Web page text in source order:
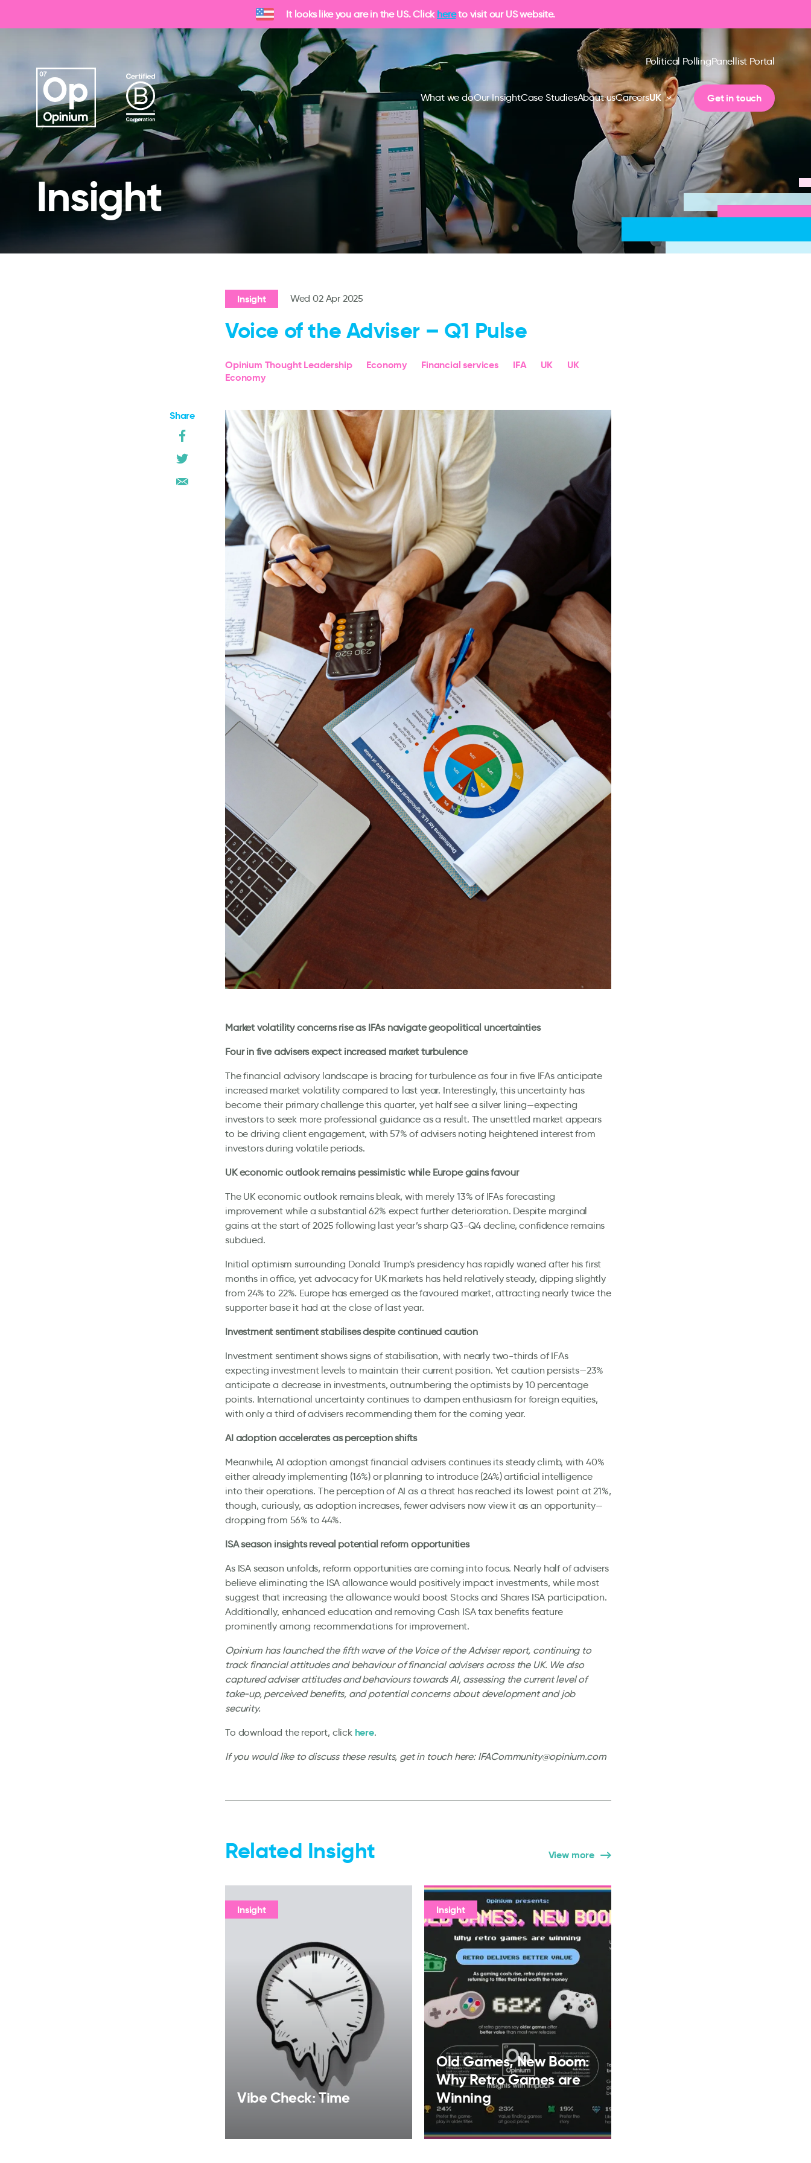
It looks like you are in the US. Click hereto visit our US website.
Political PollingPanellist Portal
What we doOur InsightCase StudiesAbout usCareersUK Get in touch
Insight
Share
Insight Wed 02 Apr 2025
Voice of the Adviser – Q1 Pulse
Opinium Thought Leadership Economy Financial services IFA UK
UK
Economy
Market volatility concerns rise as IFAs navigate geopolitical uncertainties
Four in five advisers expect increased market turbulence
The financial advisory landscape is bracing for turbulence as four in five IFAs anticipate
increased market volatility compared to last year. Interestingly, this uncertainty has
become their primary challenge this quarter, yet half see a silver lining—expecting
investors to seek more professional guidance as a result. The unsettled market appears
to be driving client engagement, with 57% of advisers noting heightened interest from
investors during volatile periods.
UK economic outlook remains pessimistic while Europe gains favour
The UK economic outlook remains bleak, with merely 13% of IFAs forecasting
improvement while a substantial 62% expect further deterioration. Despite marginal
gains at the start of 2025 following last year’s sharp Q3-Q4 decline, confidence remains
subdued.
Initial optimism surrounding Donald Trump’s presidency has rapidly waned after his first
months in office, yet advocacy for UK markets has held relatively steady, dipping slightly
from 24% to 22%. Europe has emerged as the favoured market, attracting nearly twice the
supporter base it had at the close of last year.
Investment sentiment stabilises despite continued caution
Investment sentiment shows signs of stabilisation, with nearly two-thirds of IFAs
expecting investment levels to maintain their current position. Yet caution persists—23%
anticipate a decrease in investments, outnumbering the optimists by 10 percentage
points. International uncertainty continues to dampen enthusiasm for foreign equities,
with only a third of advisers recommending them for the coming year.
AI adoption accelerates as perception shifts
Meanwhile, AI adoption amongst financial advisers continues its steady climb, with 40%
either already implementing (16%) or planning to introduce (24%) artificial intelligence
into their operations. The perception of AI as a threat has reached its lowest point at 21%,
though, curiously, as adoption increases, fewer advisers now view it as an opportunity—
dropping from 56% to 44%.
ISA season insights reveal potential reform opportunities
As ISA season unfolds, reform opportunities are coming into focus. Nearly half of advisers
believe eliminating the ISA allowance would positively impact investments, while most
suggest that increasing the allowance would boost Stocks and Shares ISA participation.
Additionally, enhanced education and removing Cash ISA tax benefits feature
prominently among recommendations for improvement.
Opinium has launched the fifth wave of the Voice of the Adviser report, continuing to
track financial attitudes and behaviour of financial advisers across the UK. We also
captured adviser attitudes and behaviours towards AI, assessing the current level of
take-up, perceived benefits, and potential concerns about development and job
security.
To download the report, click here.
If you would like to discuss these results, get in touch here: IFACommunity@opinium.com
Related Insight View more
Insight
Vibe Check: Time
Insight
Old Games, New Boom:
Why Retro Games are
Winning